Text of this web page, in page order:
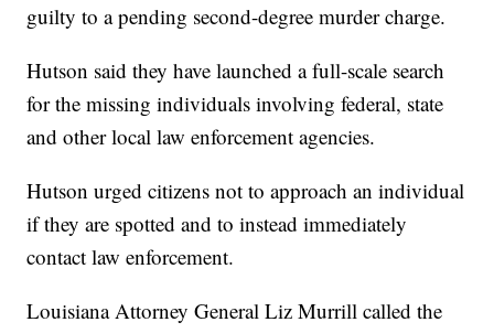
guilty to a pending second-degree murder charge.
Hutson said they have launched a full-scale search
for the missing individuals involving federal, state
and other local law enforcement agencies.
Hutson urged citizens not to approach an individual
if they are spotted and to instead immediately
contact law enforcement.
Louisiana Attorney General Liz Murrill called the